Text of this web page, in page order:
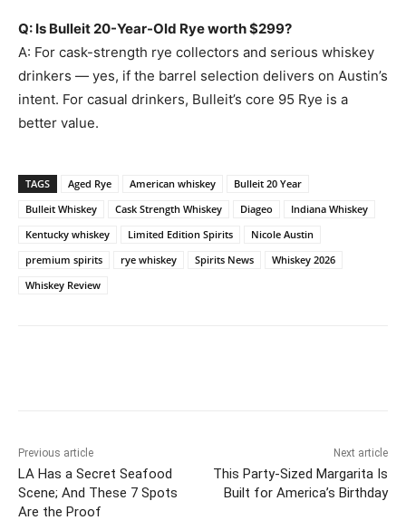
Q: Is Bulleit 20-Year-Old Rye worth $299?
A: For cask-strength rye collectors and serious whiskey
drinkers — yes, if the barrel selection delivers on Austin’s
intent. For casual drinkers, Bulleit’s core 95 Rye is a
better value.
TAGS Aged Rye American whiskey
Bulleit 20 Year
Bulleit Whiskey
Cask Strength Whiskey Diageo
Indiana Whiskey
Kentucky whiskey
Limited Edition Spirits
Nicole Austin
premium spirits
rye whiskey Spirits News
Whiskey 2026
Whiskey Review
Previous article
LA Has a Secret Seafood
Scene; And These 7 Spots
Are the Proof
Next article
This Party-Sized Margarita Is
Built for America’s Birthday